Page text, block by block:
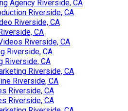
Agency Riverside, CA
Riverside, CA
Riverside, CA
CA
Riverside, CA
Riverside, CA
Riverside, CA
Riverside, CA
Riverside, CA
Riverside, CA
Riverside, CA